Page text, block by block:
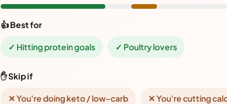
👍 Best for
✓ Hitting protein goals ✓ Poultry lovers
✋ Skip if
✕ You're doing keto / low-carb ✕ You're cutting